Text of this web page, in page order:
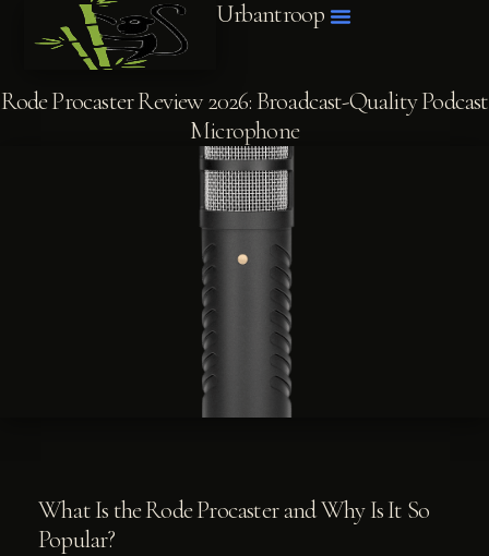
Urbantroop
Rode Procaster Review 2026: Broadcast-Quality Podcast
Microphone
What Is the Rode Procaster and Why Is It So
Popular?